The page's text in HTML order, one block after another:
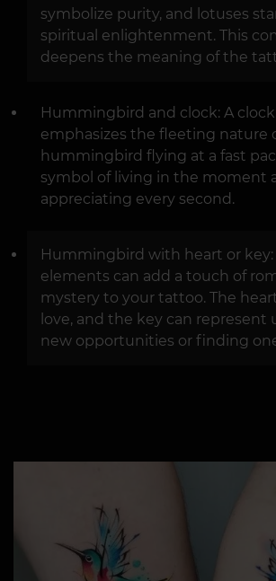
symbolize purity, and lotuses
spiritual enlightenment. This
deepens the meaning of the
Hummingbird and clock: A
emphasizes the fleeting nature
hummingbird flying at a fast
symbol of living in the moment
appreciating every second.
Hummingbird with heart or key:
elements can add a touch of
mystery to your tattoo. The
love, and the key can represent
new opportunities or finding